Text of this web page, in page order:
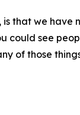
that we have
could see
of those